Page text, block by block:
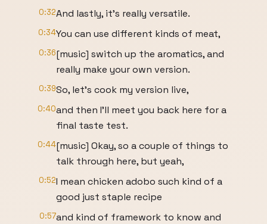
0:32And lastly, it's really versatile.
0:34You can use different kinds of meat,
0:36[music] switch up the aromatics, and
really make your own version.
0:39So, let's cook my version live,
0:40and then I'll meet you back here for a
final taste test.
0:44[music] Okay, so a couple of things to
talk through here, but yeah,
0:52I mean chicken adobo such kind of a
good just staple recipe
0:57and kind of framework to know and